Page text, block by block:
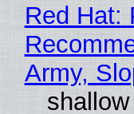
Red Hat:
Army,